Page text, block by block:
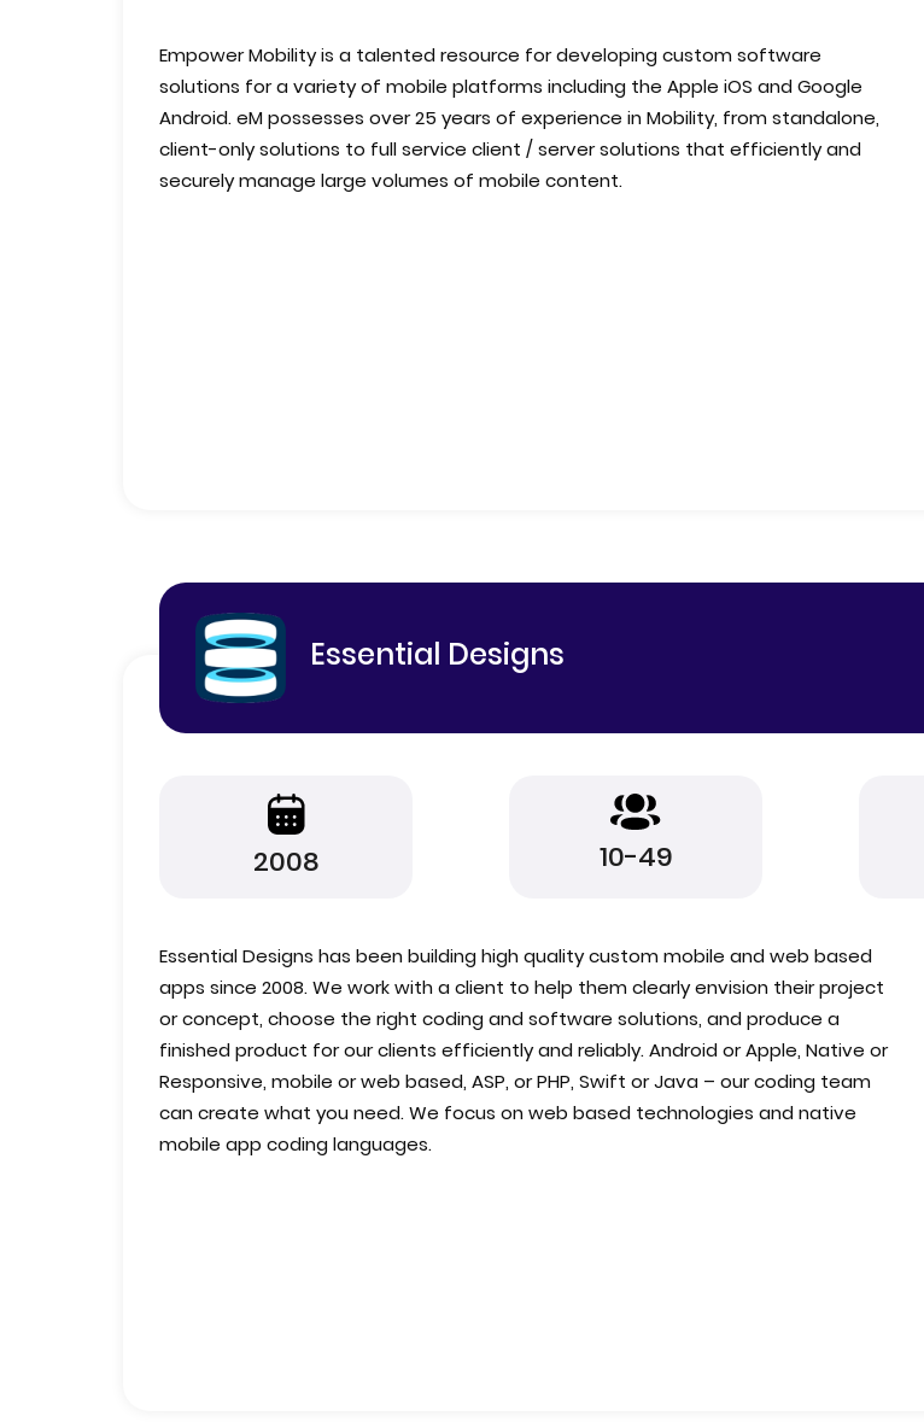
Empower Mobility is a talented resource for developing custom software
solutions for a variety of mobile platforms including the Apple iOS and Google
Android. eM possesses over 25 years of experience in Mobility, from standalone,
client-only solutions to full service client / server solutions that efficiently and
securely manage large volumes of mobile content.
Essential Designs
2008 10-49
Essential Designs has been building high quality custom mobile and web based
apps since 2008. We work with a client to help them clearly envision their project
or concept, choose the right coding and software solutions, and produce a
finished product for our clients efficiently and reliably. Android or Apple, Native or
Responsive, mobile or web based, ASP, or PHP, Swift or Java – our coding team
can create what you need. We focus on web based technologies and native
mobile app coding languages.